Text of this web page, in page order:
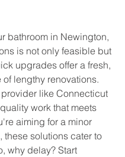
bathroom in Newington,
is not only feasible but
upgrades offer a fresh,
lengthy renovations.
like Connecticut
work that meets
aiming for a minor
these solutions cater to
why delay? Start